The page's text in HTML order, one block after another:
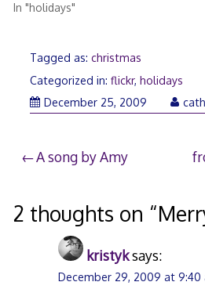
In "holidays"
Tagged as: christmas
Categorized in: flickr, holidays
December 25, 2009December
Post
A song by Amy
2 thoughts on “
kristyksays:
December 29, 2009 at 9:40